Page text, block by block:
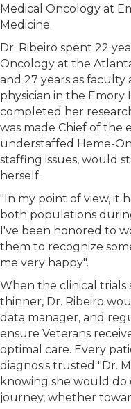
Medical Oncology at
Medicine.
Dr. Ribeiro spent 22
Oncology at the
and 27 years as faculty
physician in the Emory
completed her
was made Chief of the
understaffed Heme-
staffing issues, would
herself.
"In my point of view, it
both populations
I've been honored to
them to recognize
me very happy".
When the clinical
thinner, Dr. Ribeiro
data manager, and
ensure Veterans
optimal care. Every
diagnosis trusted "Dr.
knowing she would
journey, whether